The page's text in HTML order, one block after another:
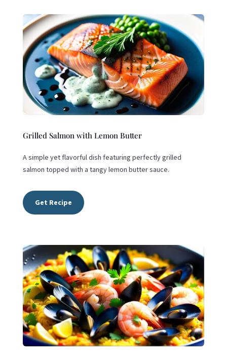
Grilled Salmon with Lemon Butter
A simple yet flavorful dish featuring perfectly grilled
salmon topped with a tangy lemon butter sauce.
Get Recipe